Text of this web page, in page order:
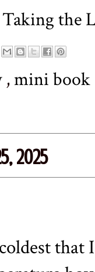
the
,mini
2025